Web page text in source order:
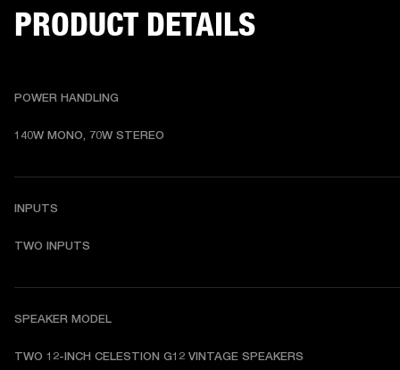
PRODUCT DETAILS
POWER HANDLING
140W MONO, 70W STEREO
INPUTS
TWO INPUTS
SPEAKER MODEL
TWO 12-INCH CELESTION G12 VINTAGE SPEAKERS